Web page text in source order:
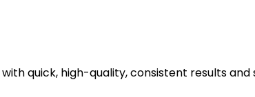
quick, high-quality, consistent results